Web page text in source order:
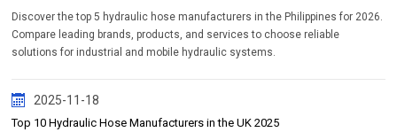
Discover the top 5 hydraulic hose manufacturers in the Philippines for 2026.
Compare leading brands, products, and services to choose reliable
solutions for industrial and mobile hydraulic systems.
2025-11-18
Top 10 Hydraulic Hose Manufacturers in the UK 2025